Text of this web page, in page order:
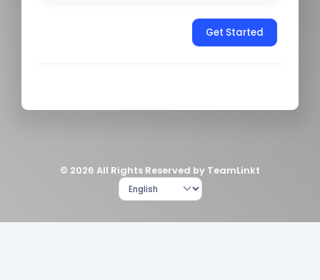
Get Started
© 2026 All Rights Reserved by TeamLinkt